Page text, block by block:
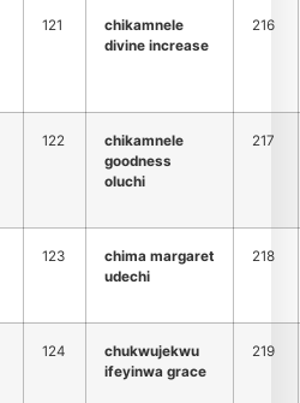
121
chikamnele
divine increase
216
122
chikamnele
goodness
oluchi
217
123
chima margaret
udechi
218
124
chukwujekwu
ifeyinwa grace
219